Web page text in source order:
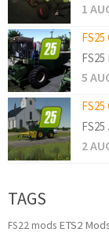
1
FS25
5
FS25
2
TAGS
FS22 mods ETS2